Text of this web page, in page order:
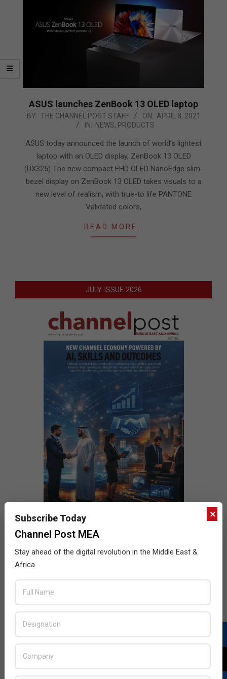
ASUS launches ZenBook 13 OLED laptop
2021-
08
BY: THE CHANNEL POST STAFF ON: APRIL 8, 2021
IN: NEWS, PRODUCTS
ASUS today announced the launch of world’s lightest
laptop with an OLED display, ZenBook 13 OLED
(UX325) The new compact FHD OLED NanoEdge slim-
bezel display on ZenBook 13 OLED takes visuals to a
new level of realism, with true-to life PANTONE
Validated colors,
READ MORE…
JULY ISSUE 2026
×
Subscribe Today
Channel Post MEA
Stay ahead of the digital revolution in the Middle East &
Africa